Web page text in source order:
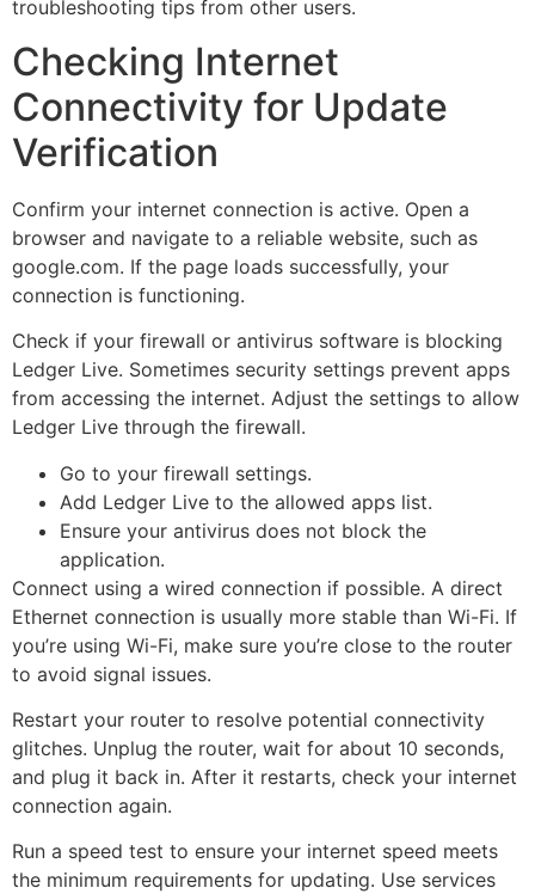
troubleshooting tips from other users.
Checking Internet
Connectivity for Update
Verification
Confirm your internet connection is active. Open a
browser and navigate to a reliable website, such as
google.com. If the page loads successfully, your
connection is functioning.
Check if your firewall or antivirus software is blocking
Ledger Live. Sometimes security settings prevent apps
from accessing the internet. Adjust the settings to allow
Ledger Live through the firewall.
Go to your firewall settings.
Add Ledger Live to the allowed apps list.
Ensure your antivirus does not block the
application.
Connect using a wired connection if possible. A direct
Ethernet connection is usually more stable than Wi-Fi. If
you’re using Wi-Fi, make sure you’re close to the router
to avoid signal issues.
Restart your router to resolve potential connectivity
glitches. Unplug the router, wait for about 10 seconds,
and plug it back in. After it restarts, check your internet
connection again.
Run a speed test to ensure your internet speed meets
the minimum requirements for updating. Use services